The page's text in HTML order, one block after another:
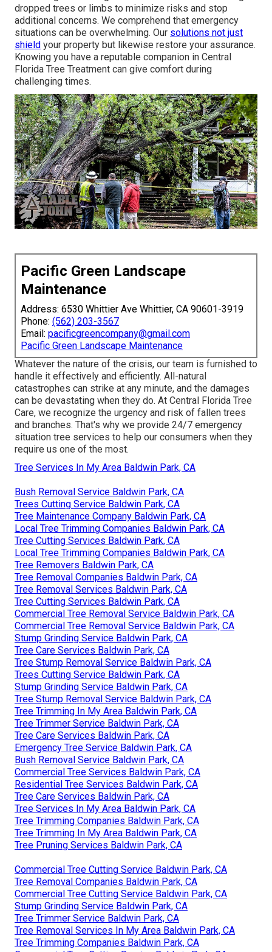
dropped trees or limbs to minimize risks and stop
additional concerns. We comprehend that emergency
situations can be overwhelming. Our solutions not just
shield your property but likewise restore your assurance.
Knowing you have a reputable companion in Central
Florida Tree Treatment can give comfort during
challenging times.
Pacific Green Landscape
Maintenance
Address: 6530 Whittier Ave Whittier, CA 90601-3919
Phone: (562) 203-3567
Email: pacificgreencompany@gmail.com
Pacific Green Landscape Maintenance
Whatever the nature of the crisis, our team is furnished to
handle it effectively and efficiently. All-natural
catastrophes can strike at any minute, and the damages
can be devastating when they do. At Central Florida Tree
Care, we recognize the urgency and risk of fallen trees
and branches. That's why we provide 24/7 emergency
situation tree services to help our consumers when they
require us one of the most.
Tree Services In My Area Baldwin Park, CA
Bush Removal Service Baldwin Park, CA
Trees Cutting Service Baldwin Park, CA
Tree Maintenance Company Baldwin Park, CA
Local Tree Trimming Companies Baldwin Park, CA
Tree Cutting Services Baldwin Park, CA
Local Tree Trimming Companies Baldwin Park, CA
Tree Removers Baldwin Park, CA
Tree Removal Companies Baldwin Park, CA
Tree Removal Services Baldwin Park, CA
Tree Cutting Services Baldwin Park, CA
Commercial Tree Removal Service Baldwin Park, CA
Commercial Tree Removal Service Baldwin Park, CA
Stump Grinding Service Baldwin Park, CA
Tree Care Services Baldwin Park, CA
Tree Stump Removal Service Baldwin Park, CA
Trees Cutting Service Baldwin Park, CA
Stump Grinding Service Baldwin Park, CA
Tree Stump Removal Service Baldwin Park, CA
Tree Trimming In My Area Baldwin Park, CA
Tree Trimmer Service Baldwin Park, CA
Tree Care Services Baldwin Park, CA
Emergency Tree Service Baldwin Park, CA
Bush Removal Service Baldwin Park, CA
Commercial Tree Services Baldwin Park, CA
Residential Tree Services Baldwin Park, CA
Tree Care Services Baldwin Park, CA
Tree Services In My Area Baldwin Park, CA
Tree Trimming Companies Baldwin Park, CA
Tree Trimming In My Area Baldwin Park, CA
Tree Pruning Services Baldwin Park, CA
Commercial Tree Cutting Service Baldwin Park, CA
Tree Removal Companies Baldwin Park, CA
Commercial Tree Cutting Service Baldwin Park, CA
Stump Grinding Service Baldwin Park, CA
Tree Trimmer Service Baldwin Park, CA
Tree Removal Services In My Area Baldwin Park, CA
Tree Trimming Companies Baldwin Park, CA